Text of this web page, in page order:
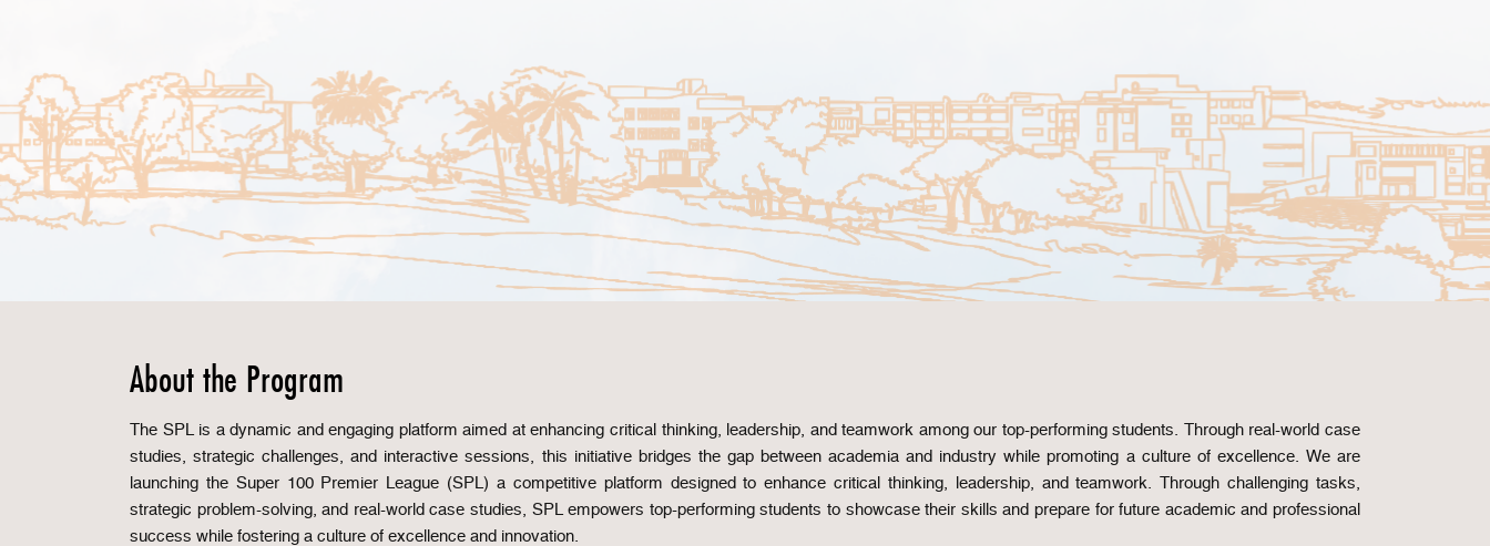
About the Program
The SPL is a dynamic and engaging platform aimed at enhancing critical thinking, leadership, and teamwork among our top-performing students. Through real-world case
studies, strategic challenges, and interactive sessions, this initiative bridges the gap between academia and industry while promoting a culture of excellence. We are
launching the Super 100 Premier League (SPL) a competitive platform designed to enhance critical thinking, leadership, and teamwork. Through challenging tasks,
strategic problem-solving, and real-world case studies, SPL empowers top-performing students to showcase their skills and prepare for future academic and professional
success while fostering a culture of excellence and innovation.